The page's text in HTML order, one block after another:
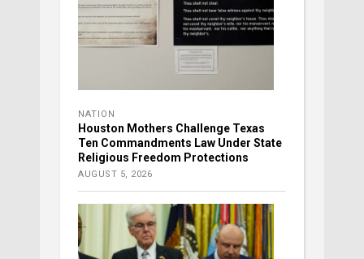
NATION
Houston Mothers Challenge Texas
Ten Commandments Law Under State
Religious Freedom Protections
AUGUST 5, 2026